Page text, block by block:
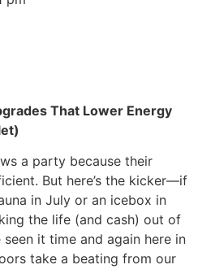
That Lower Energy
a party because their
But here’s the kicker—if
in July or an icebox in
the life (and cash) out of
seen it time and again here in
take a beating from our